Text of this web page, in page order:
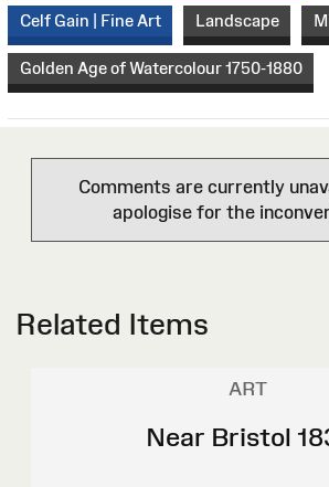
Celf Gain | Fine Art Landscape
Golden Age of Watercolour 1750-1880
Comments are currently
apologise for the
Related Items
ART
Near Bristol